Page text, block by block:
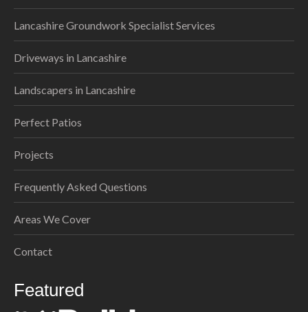
Lancashire Groundwork Specialist Services
Driveways in Lancashire
Landscapers in Lancashire
Perfect Patios
Projects
Frequently Asked Questions
Areas We Cover
Contact
Featured